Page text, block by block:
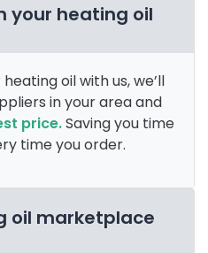
your heating oil
oil with us, we’ll
in your area and
price.Saving you time
time you order.
oil marketplace